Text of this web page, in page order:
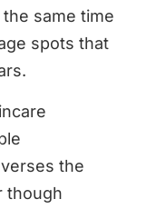
same time
spots that
the
though